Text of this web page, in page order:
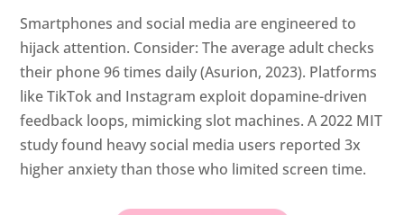
Smartphones and social media are engineered to
hijack attention. Consider: The average adult checks
their phone 96 times daily (Asurion, 2023). Platforms
like TikTok and Instagram exploit dopamine-driven
feedback loops, mimicking slot machines. A 2022 MIT
study found heavy social media users reported 3x
higher anxiety than those who limited screen time.